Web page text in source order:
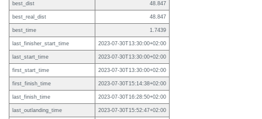
best_dist 48.847
best_real_dist 48.847
best_time 1.7439
last_finisher_start_time 2023-07-30T13:30:00+02:00
last_start_time 2023-07-30T13:30:00+02:00
first_start_time 2023-07-30T13:30:00+02:00
first_finish_time 2023-07-30T15:14:38+02:00
last_finish_time 2023-07-30T16:28:50+02:00
last_outlanding_time 2023-07-30T15:52:47+02:00